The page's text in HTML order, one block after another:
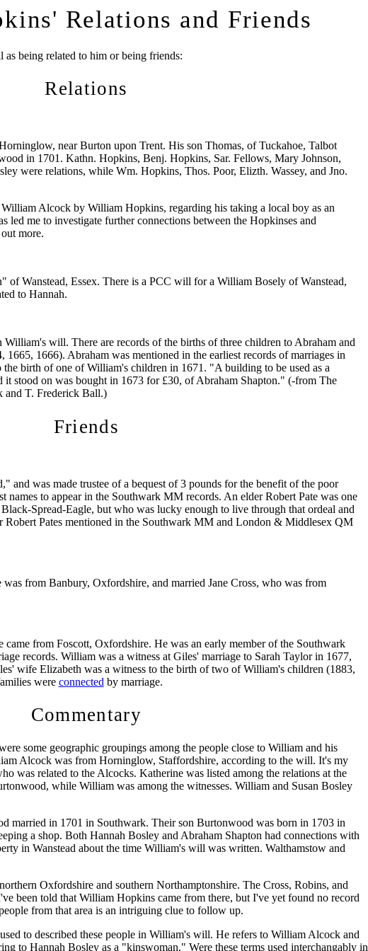
Relations and Friends
being related to him or being friends:
Relations
near Burton upon Trent. His son Thomas, of Tuckahoe, Talbot
in 1701. Kathn. Hopkins, Benj. Hopkins, Sar. Fellows, Mary Johnson,
were relations, while Wm. Hopkins, Thos. Poor, Elizth. Wassey, and Jno.
Alcock by William Hopkins, regarding his taking a local boy as an
led me to investigate further connections between the Hopkinses and
more.
of Wanstead, Essex. There is a PCC will for a William Bosely of Wanstead,
to Hannah.
will. There are records of the births of three children to Abraham and
1666). Abraham was mentioned in the earliest records of marriages in
the birth of one of William's children in 1671. "A building to be used as a
it stood on was bought in 1673 for £30, of Abraham Shapton." (-from The
and T. Frederick Ball.)
Friends
and was made trustee of a bequest of 3 pounds for the benefit of the poor
names to appear in the Southwark MM records. An elder Robert Pate was one
Spread-Eagle, but who was lucky enough to live through that ordeal and
Robert Pates mentioned in the Southwark MM and London & Middlesex QM
from Banbury, Oxfordshire, and married Jane Cross, who was from
from Foscott, Oxfordshire. He was an early member of the Southwark
records. William was a witness at Giles' marriage to Sarah Taylor in 1677,
wife Elizabeth was a witness to the birth of two of William's children (1883,
were connected by marriage.
Commentary
some geographic groupings among the people close to William and his
Alcock was from Horninglow, Staffordshire, according to the will. It's my
was related to the Alcocks. Katherine was listed among the relations at the
while William was among the witnesses. William and Susan Bosley
married in 1701 in Southwark. Their son Burtonwood was born in 1703 in
a shop. Both Hannah Bosley and Abraham Shapton had connections with
in Wanstead about the time William's will was written. Walthamstow and
Oxfordshire and southern Northamptonshire. The Cross, Robins, and
been told that William Hopkins came from there, but I've yet found no record
from that area is an intriguing clue to follow up.
to described these people in William's will. He refers to William Alcock and
to Hannah Bosley as a "kinswoman." Were these terms used interchangably in